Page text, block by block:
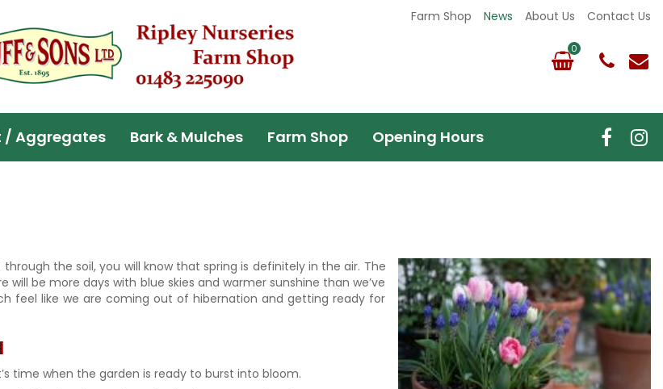
Farm Shop News About Us Contact Us
/ Aggregates Bark & Mulches Farm Shop Opening Hours
through the soil, you will know that spring is definitely in the air. The
be more days with blue skies and warmer sunshine than we’ve
feel like we are coming out of hibernation and getting ready for
time when the garden is ready to burst into bloom.